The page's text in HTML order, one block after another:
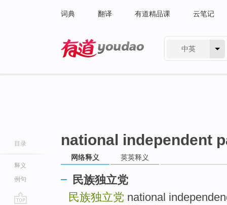
词典 翻译 有道精品课 云笔记
中英
目录
释义
例句
national independent
网络释义 英英释义
民族独立党
民族独立党 national